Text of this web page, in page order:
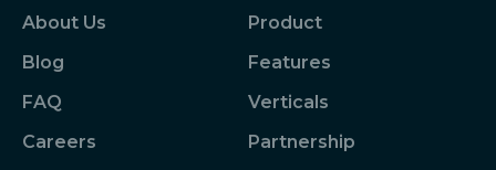
About Us
Blog
FAQ
Careers
Product
Features
Verticals
Partnership